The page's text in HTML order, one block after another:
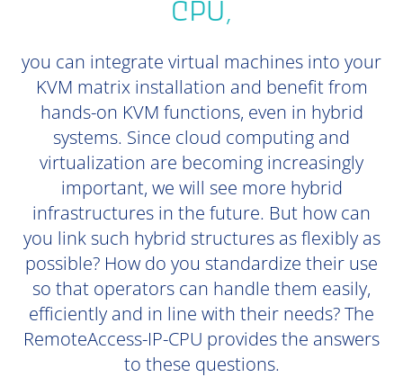
CPU,
you can integrate virtual machines into your
KVM matrix installation and benefit from
hands-on KVM functions, even in hybrid
systems. Since cloud computing and
virtualization are becoming increasingly
important, we will see more hybrid
infrastructures in the future. But how can
you link such hybrid structures as flexibly as
possible? How do you standardize their use
so that operators can handle them easily,
efficiently and in line with their needs? The
RemoteAccess-IP-CPU provides the answers
to these questions.